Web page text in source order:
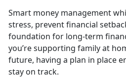
Smart money management
stress, prevent financial
foundation for long-term
you’re supporting family at
future, having a plan in place
stay on track.